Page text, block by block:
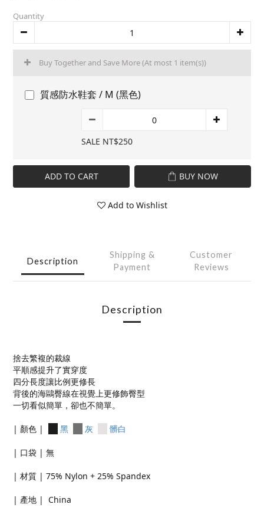
Quantity
Buy Together and Save More(At most 1 item(s))
質感防水鞋套 / M (黑色)
SALE NT$250
ADD TO CART BUY NOW
Add to Wishlist
Description
Shipping &
Payment
Customer
Reviews
Description
捨去繁複的裁線
平順感提升了實穿度
四分長度讓比例更修長
背後的海鷗臀線在視覺上更修飾臀型
一切看似簡單，卻也不簡單。
| 顏色 | 黑 灰 髒白
| 口袋 | 無
| 材質 | 75% Nylon + 25% Spandex
| 產地 | China